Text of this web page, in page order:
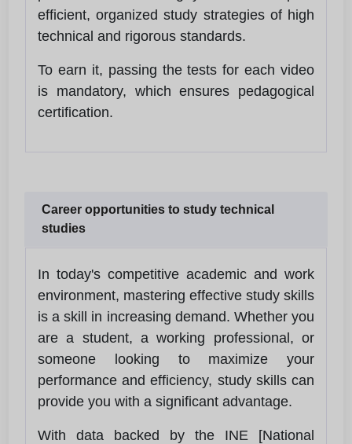
efficient, organized study strategies of high
technical and rigorous standards.
To earn it, passing the tests for each video
is mandatory, which ensures pedagogical
certification.
Career opportunities to study technical
studies
In today's competitive academic and work
environment, mastering effective study skills
is a skill in increasing demand. Whether you
are a student, a working professional, or
someone looking to maximize your
performance and efficiency, study skills can
provide you with a significant advantage.
With data backed by the INE [National